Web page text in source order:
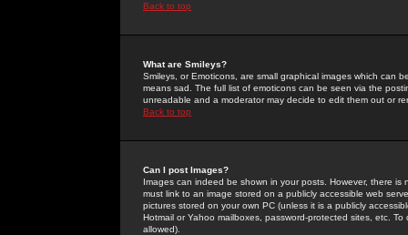
Back to top
What are Smileys?
Smileys, or Emoticons, are small graphical images which can
means sad. The full list of emoticons can be seen via the
unreadable and a moderator may decide to edit them out or
Back to top
Can I post Images?
Images can indeed be shown in your posts. However, there
must link to an image stored on a publicly accessible web
pictures stored on your own PC (unless it is a publicly
Hotmail or Yahoo mailboxes, password-protected sites, etc.
allowed).